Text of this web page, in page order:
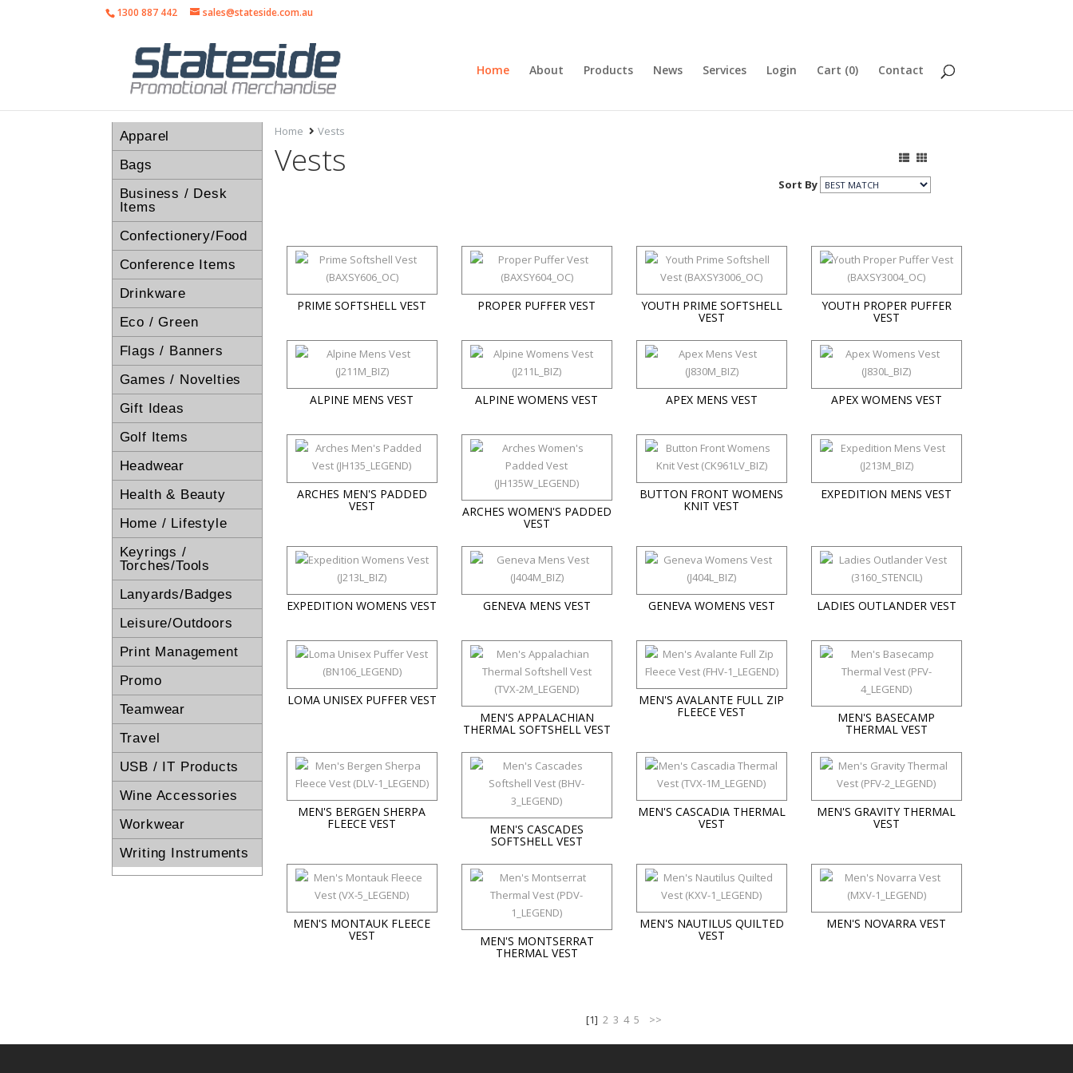
1300 887 442 sales@stateside.com.au
Home About Products News Services Login Cart (0) Contact
Apparel
Bags
Business / Desk
Items
Confectionery/Food
Conference Items
Drinkware
Eco / Green
Flags / Banners
Games / Novelties
Gift Ideas
Golf Items
Headwear
Health & Beauty
Home / Lifestyle
Keyrings /
Torches/Tools
Lanyards/Badges
Leisure/Outdoors
Print Management
Promo
Teamwear
Travel
USB / IT Products
Wine Accessories
Workwear
Writing Instruments
Home Vests
Vests
Sort By
PRIME SOFTSHELL VEST PROPER PUFFER VEST YOUTH PRIME SOFTSHELL
VEST
YOUTH PROPER PUFFER
VEST
ALPINE MENS VEST ALPINE WOMENS VEST APEX MENS VEST APEX WOMENS VEST
ARCHES MEN'S PADDED
VEST ARCHES WOMEN'S PADDED
VEST
BUTTON FRONT WOMENS
KNIT VEST
EXPEDITION MENS VEST
EXPEDITION WOMENS VEST GENEVA MENS VEST GENEVA WOMENS VEST LADIES OUTLANDER VEST
LOMA UNISEX PUFFER VEST
MEN'S APPALACHIAN
THERMAL SOFTSHELL VEST
MEN'S AVALANTE FULL ZIP
FLEECE VEST MEN'S BASECAMP
THERMAL VEST
MEN'S BERGEN SHERPA
FLEECE VEST MEN'S CASCADES
SOFTSHELL VEST
MEN'S CASCADIA THERMAL
VEST
MEN'S GRAVITY THERMAL
VEST
MEN'S MONTAUK FLEECE
VEST MEN'S MONTSERRAT
THERMAL VEST
MEN'S NAUTILUS QUILTED
VEST
MEN'S NOVARRA VEST
[1] 2 3 4 5 >>